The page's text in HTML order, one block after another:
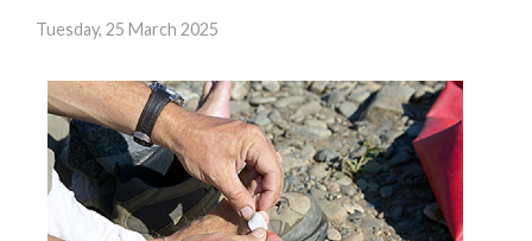
Tuesday, 25 March 2025